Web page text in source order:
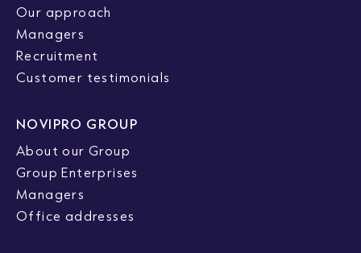
Our approach
Managers
Recruitment
Customer testimonials
NOVIPRO GROUP
About our Group
Group Enterprises
Managers
Office addresses